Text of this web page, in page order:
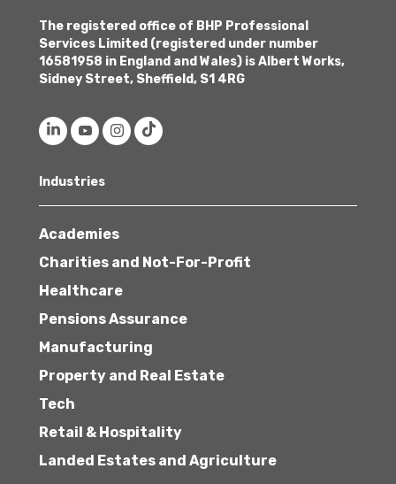
The registered office of BHP Professional
Services Limited (registered under number
16581958 in England and Wales) is Albert Works,
Sidney Street, Sheffield, S1 4RG
Industries
Academies
Charities and Not-For-Profit
Healthcare
Pensions Assurance
Manufacturing
Property and Real Estate
Tech
Retail & Hospitality
Landed Estates and Agriculture